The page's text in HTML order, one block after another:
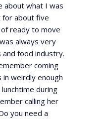
about what I was
for about five
ready to move
always very
and food industry.
coming
in weirdly enough
during
calling her
you need a